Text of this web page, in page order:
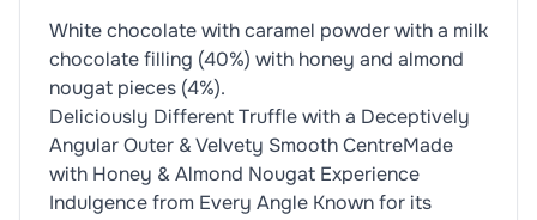
White chocolate with caramel powder with a milk
chocolate filling (40%) with honey and almond
nougat pieces (4%).
Deliciously Different Truffle with a Deceptively
Angular Outer & Velvety Smooth CentreMade
with Honey & Almond Nougat Experience
Indulgence from Every Angle Known for its